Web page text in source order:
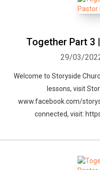
Together Part 3
29/03/
Welcome to Storyside
lessons, visit
www.facebook.com/
connected, visit: